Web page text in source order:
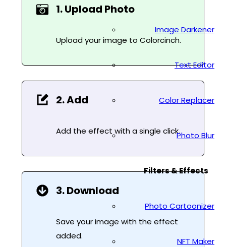
Image Darkener
Text Editor
Color Replacer
Photo Blur
Filters & Effects
Photo Cartoonizer
NFT Maker
1. Upload Photo
Upload your image to Colorcinch.
2. Add
Add the effect with a single click.
3. Download
Save your image with the effect
added.